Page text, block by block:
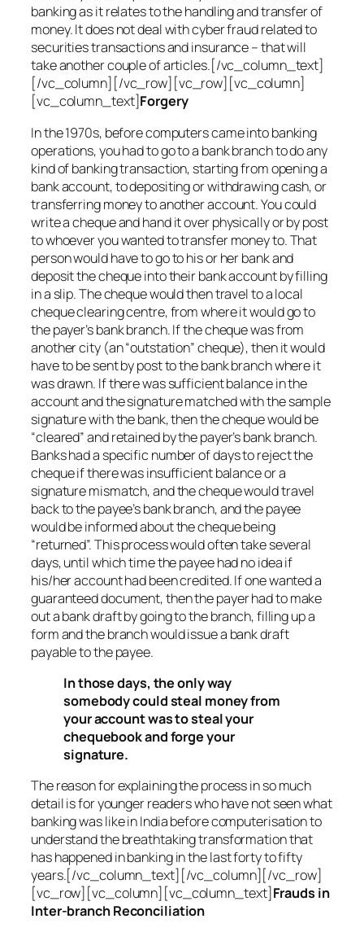
banking as it relates to the handling and transfer of
money. It does not deal with cyber fraud related to
securities transactions and insurance – that will
take another couple of articles.[/vc_column_text]
[/vc_column][/vc_row][vc_row][vc_column]
[vc_column_text]Forgery
In the 1970s, before computers came into banking
operations, you had to go to a bank branch to do any
kind of banking transaction, starting from opening a
bank account, to depositing or withdrawing cash, or
transferring money to another account. You could
write a cheque and hand it over physically or by post
to whoever you wanted to transfer money to. That
person would have to go to his or her bank and
deposit the cheque into their bank account by filling
in a slip. The cheque would then travel to a local
cheque clearing centre, from where it would go to
the payer’s bank branch. If the cheque was from
another city (an “outstation” cheque), then it would
have to be sent by post to the bank branch where it
was drawn. If there was sufficient balance in the
account and the signature matched with the sample
signature with the bank, then the cheque would be
“cleared” and retained by the payer’s bank branch.
Banks had a specific number of days to reject the
cheque if there was insufficient balance or a
signature mismatch, and the cheque would travel
back to the payee’s bank branch, and the payee
would be informed about the cheque being
“returned”. This process would often take several
days, until which time the payee had no idea if
his/her account had been credited. If one wanted a
guaranteed document, then the payer had to make
out a bank draft by going to the branch, filling up a
form and the branch would issue a bank draft
payable to the payee.
In those days, the only way
somebody could steal money from
your account was to steal your
chequebook and forge your
signature.
The reason for explaining the process in so much
detail is for younger readers who have not seen what
banking was like in India before computerisation to
understand the breathtaking transformation that
has happened in banking in the last forty to fifty
years.[/vc_column_text][/vc_column][/vc_row]
[vc_row][vc_column][vc_column_text]Frauds in
Inter-branch Reconciliation